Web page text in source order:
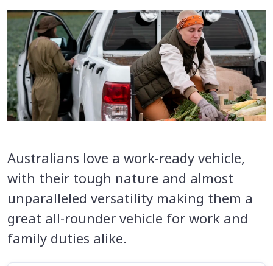
Australians love a work-ready vehicle,
with their tough nature and almost
unparalleled versatility making them a
great all-rounder vehicle for work and
family duties alike.